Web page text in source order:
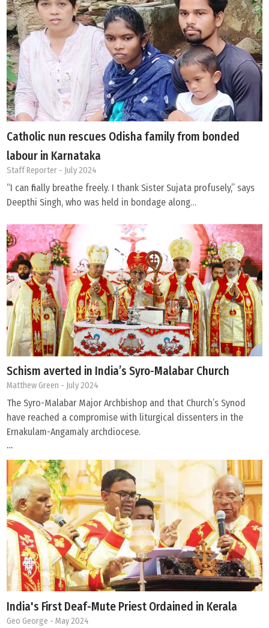
Catholic nun rescues Odisha family from bonded
labour in Karnataka
Staff Reporter - July 2024
“I can finally breathe freely. I thank Sister Sujata profusely,” says
Deepthi Singh, who was held in bondage along…
Schism averted in India’s Syro-Malabar Church
Matthew Green - July 2024
The Syro-Malabar Major Archbishop and that Church’s Synod
have reached a compromise with liturgical dissenters in the
Ernakulam-Angamaly archdiocese.
…
India's First Deaf-Mute Priest Ordained in Kerala
Geo George - May 2024